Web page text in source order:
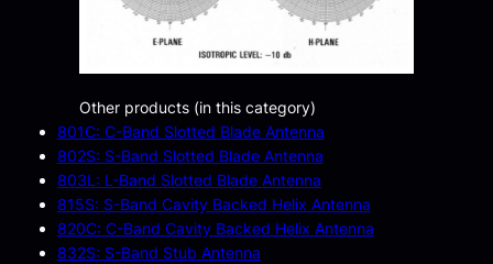
Other products (in this category)
801C: C-Band Slotted Blade Antenna
802S: S-Band Slotted Blade Antenna
803L: L-Band Slotted Blade Antenna
815S: S-Band Cavity Backed Helix Antenna
820C: C-Band Cavity Backed Helix Antenna
832S: S-Band Stub Antenna